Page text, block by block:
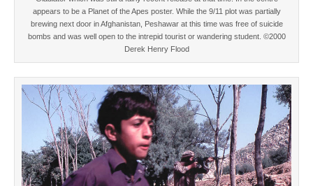
appears to be a Planet of the Apes poster. While the 9/11 plot was partially
brewing next door in Afghanistan, Peshawar at this time was free of suicide
bombs and was well open to the intrepid tourist or wandering student. ©2000
Derek Henry Flood